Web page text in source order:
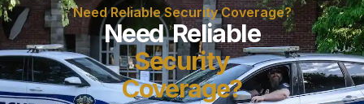
Need Reliable Security Coverage?
Need Reliable
Security
Coverage?